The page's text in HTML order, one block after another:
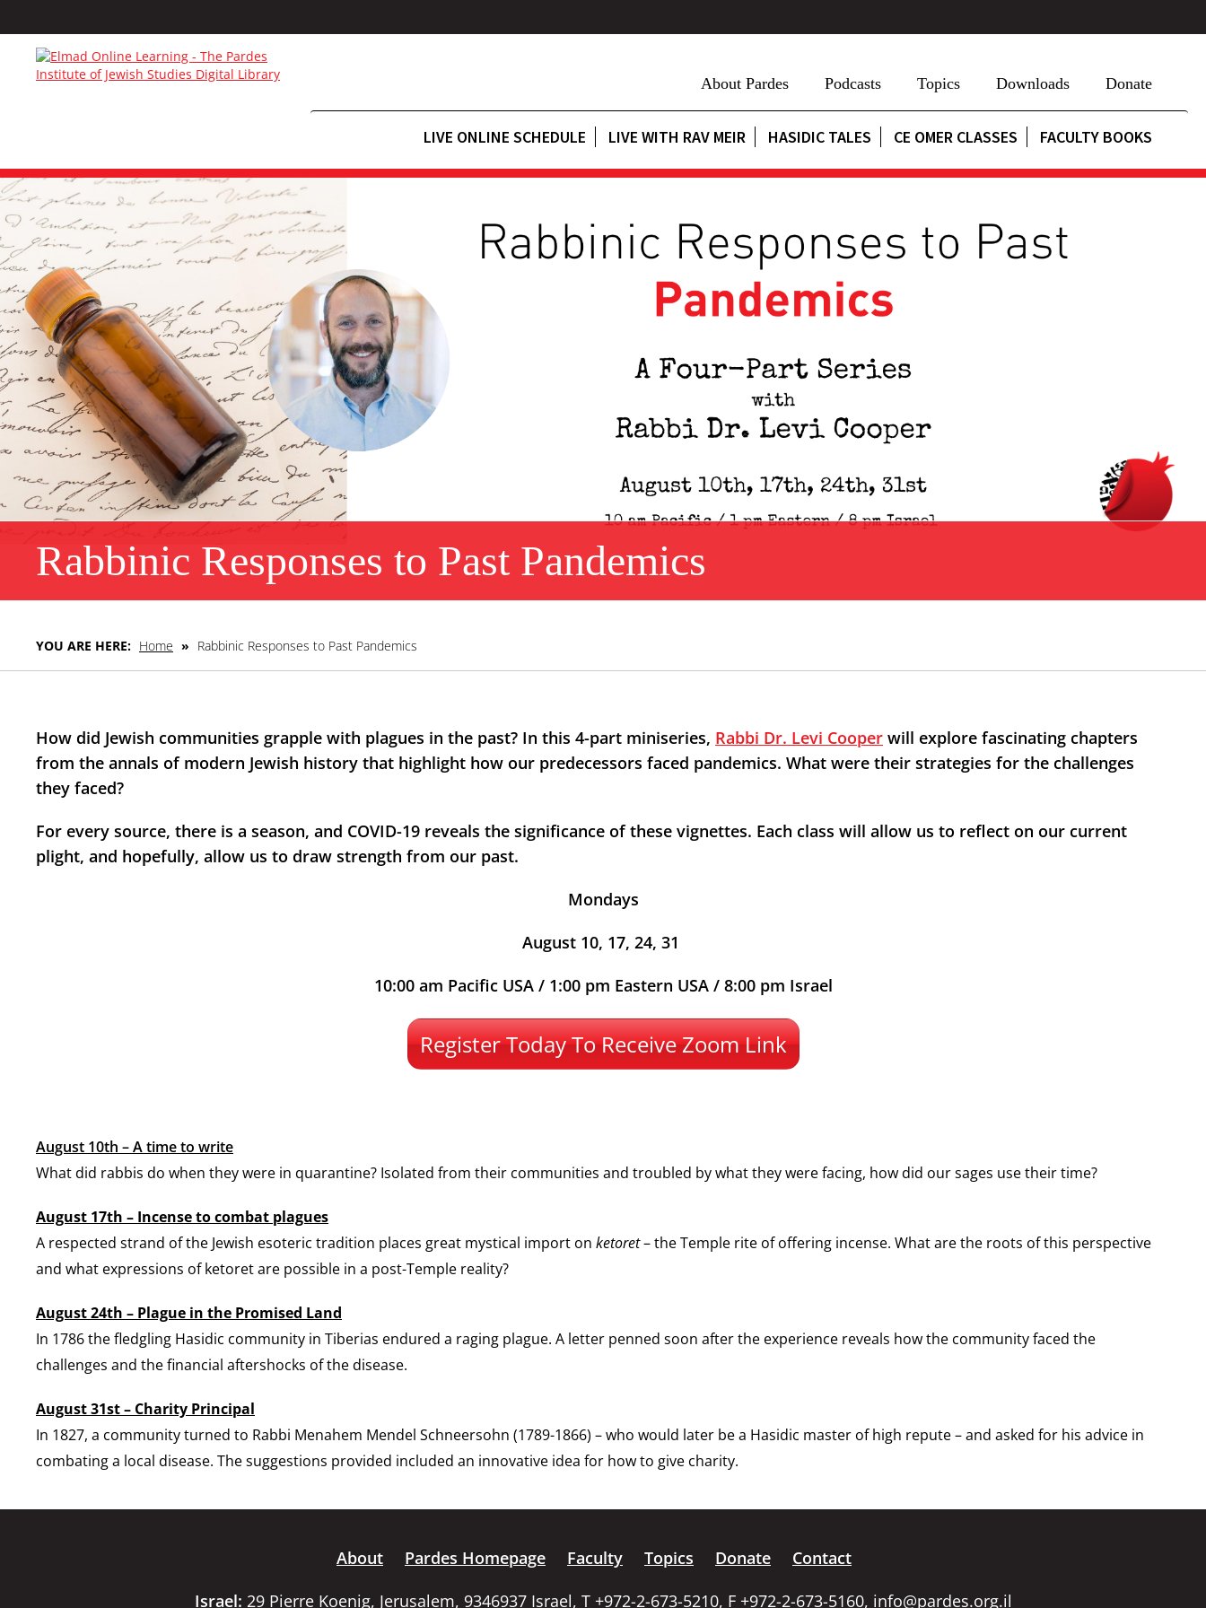
About Pardes Podcasts Topics Downloads Donate
LIVE ONLINE SCHEDULE LIVE WITH RAV MEIR HASIDIC TALES CE OMER CLASSES FACULTY BOOKS
Rabbinic Responses to Past Pandemics
YOU ARE HERE: Home » Rabbinic Responses to Past Pandemics
How did Jewish communities grapple with plagues in the past? In this 4-part miniseries, Rabbi Dr. Levi Cooper will explore fascinating chapters
from the annals of modern Jewish history that highlight how our predecessors faced pandemics. What were their strategies for the challenges
they faced?
For every source, there is a season, and COVID-19 reveals the significance of these vignettes. Each class will allow us to reflect on our current
plight, and hopefully, allow us to draw strength from our past.
Mondays
August 10, 17, 24, 31
10:00 am Pacific USA / 1:00 pm Eastern USA / 8:00 pm Israel
Register Today To Receive Zoom Link
August 10th – A time to write
What did rabbis do when they were in quarantine? Isolated from their communities and troubled by what they were facing, how did our sages use their time?
August 17th – Incense to combat plagues
A respected strand of the Jewish esoteric tradition places great mystical import on ketoret– the Temple rite of offering incense. What are the roots of this perspective
and what expressions of ketoret are possible in a post-Temple reality?
August 24th – Plague in the Promised Land
In 1786 the fledgling Hasidic community in Tiberias endured a raging plague. A letter penned soon after the experience reveals how the community faced the
challenges and the financial aftershocks of the disease.
August 31st – Charity Principal
In 1827, a community turned to Rabbi Menahem Mendel Schneersohn (1789-1866) – who would later be a Hasidic master of high repute – and asked for his advice in
combating a local disease. The suggestions provided included an innovative idea for how to give charity.
About Pardes Homepage Faculty Topics Donate
Contact
Israel: 29 Pierre Koenig, Jerusalem, 9346937 Israel, T +972-2-673-5210, F +972-2-673-5160, info@pardes.org.il